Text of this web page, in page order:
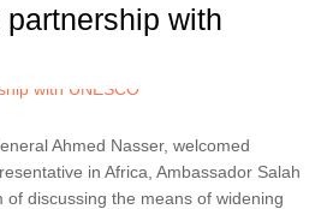
with
Ahmed Nasser, welcomed
in Africa, Ambassador Salah
of discussing the means of widening